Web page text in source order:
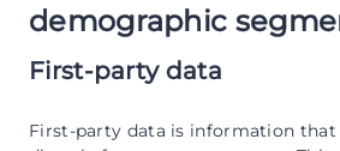
demographic
First-party data
First-party data is information that